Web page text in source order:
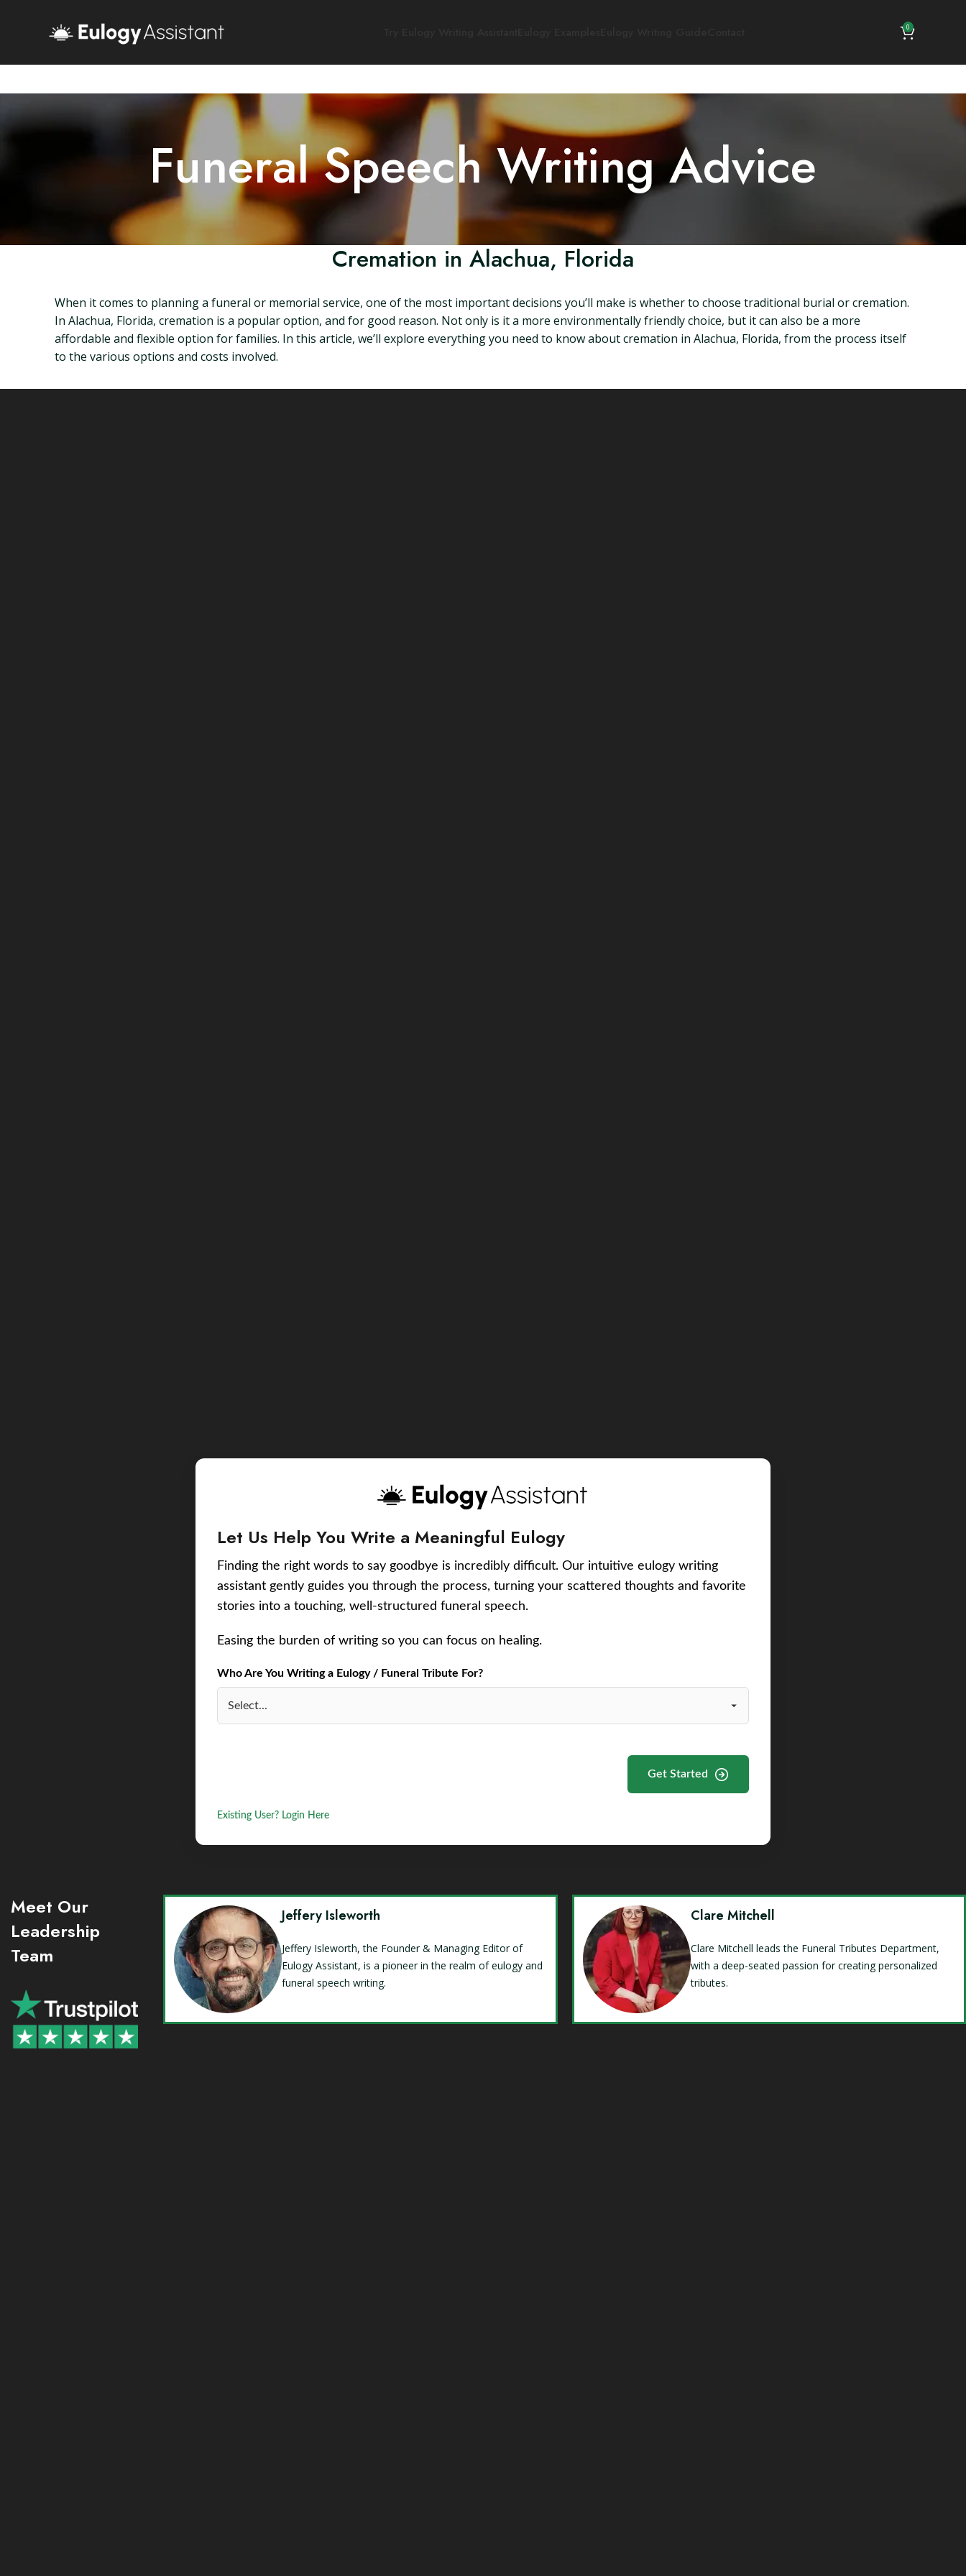
0
Funeral Speech Writing Advice
Cremation in Alachua, Florida
When it comes to planning a funeral or memorial service, one of the most important decisions you’ll make is whether to choose traditional burial or cremation.
In Alachua, Florida, cremation is a popular option, and for good reason. Not only is it a more environmentally friendly choice, but it can also be a more
affordable and flexible option for families. In this article, we’ll explore everything you need to know about cremation in Alachua, Florida, from the process itself
to the various options and costs involved.
Let Us Help You Write a Meaningful Eulogy
Finding the right words to say goodbye is incredibly difficult. Our intuitive eulogy writing
assistant gently guides you through the process, turning your scattered thoughts and favorite
stories into a touching, well-structured funeral speech.
Easing the burden of writing so you can focus on healing.
Who Are You Writing a Eulogy / Funeral Tribute For?
Get Started
Existing User? Login Here
Meet Our
Leadership
Team
Jeffery Isleworth
Jeffery Isleworth, the Founder & Managing Editor of
Eulogy Assistant, is a pioneer in the realm of eulogy and
funeral speech writing.
Clare Mitchell
Clare Mitchell leads the Funeral Tributes Department,
with a deep-seated passion for creating personalized
tributes.